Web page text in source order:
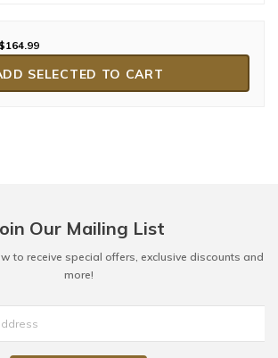
$164.99
SELECTED TO CART
Our Mailing List
to receive special offers, exclusive discounts and
more!